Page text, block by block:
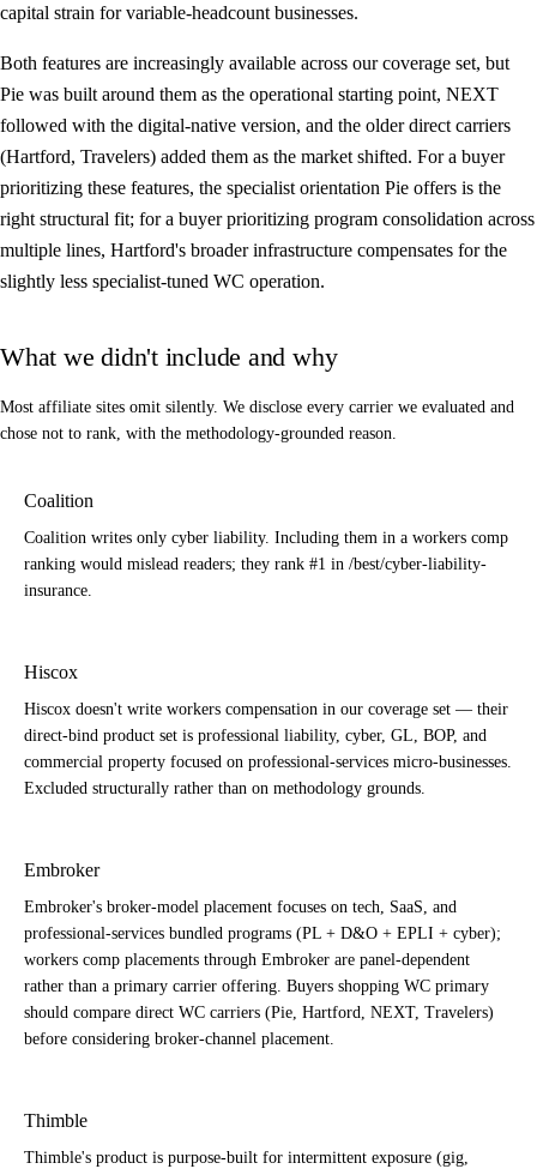
capital strain for variable-headcount businesses.
Both features are increasingly available across our coverage set, but
Pie was built around them as the operational starting point, NEXT
followed with the digital-native version, and the older direct carriers
(Hartford, Travelers) added them as the market shifted. For a buyer
prioritizing these features, the specialist orientation Pie offers is the
right structural fit; for a buyer prioritizing program consolidation across
multiple lines, Hartford's broader infrastructure compensates for the
slightly less specialist-tuned WC operation.
What we didn't include and why
Most affiliate sites omit silently. We disclose every carrier we evaluated and
chose not to rank, with the methodology-grounded reason.
Coalition
Coalition writes only cyber liability. Including them in a workers comp
ranking would mislead readers; they rank #1 in /best/cyber-liability-
insurance.
Hiscox
Hiscox doesn't write workers compensation in our coverage set — their
direct-bind product set is professional liability, cyber, GL, BOP, and
commercial property focused on professional-services micro-businesses.
Excluded structurally rather than on methodology grounds.
Embroker
Embroker's broker-model placement focuses on tech, SaaS, and
professional-services bundled programs (PL + D&O + EPLI + cyber);
workers comp placements through Embroker are panel-dependent
rather than a primary carrier offering. Buyers shopping WC primary
should compare direct WC carriers (Pie, Hartford, NEXT, Travelers)
before considering broker-channel placement.
Thimble
Thimble's product is purpose-built for intermittent exposure (gig,